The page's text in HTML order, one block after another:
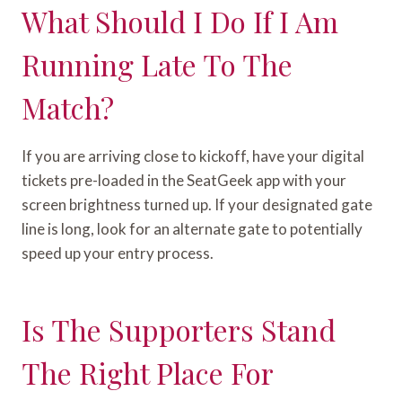
What Should I Do If I Am
Running Late To The
Match?
If you are arriving close to kickoff, have your digital
tickets pre-loaded in the SeatGeek app with your
screen brightness turned up. If your designated gate
line is long, look for an alternate gate to potentially
speed up your entry process.
Is The Supporters Stand
The Right Place For